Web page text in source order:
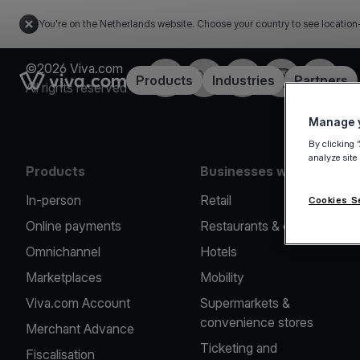
You're on the Netherlands website. Choose your country to see
Link to the homepageProducts Industries Partners
©2026 Viva.com
All rights reserved
FacebookTwitterLinkedInInstagramYouTube
Products
In-person
Online payments
Omnichannel
Marketplaces
Viva.com Account
Merchant Advance
Fiscalisation
Businesses we serve
Retail
Restaurants & cafes
Hotels
Mobility
Supermarkets &
convenience stores
Ticketing and
Manage
By clicking
analyze
Cookies